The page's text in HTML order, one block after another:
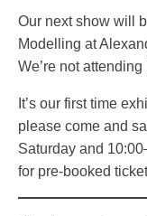
Our next show will
Modelling at
We’re not
It’s our first time
please come and
Saturday and
for pre-booked